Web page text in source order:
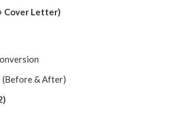
Cover Letter)
(Before & After)